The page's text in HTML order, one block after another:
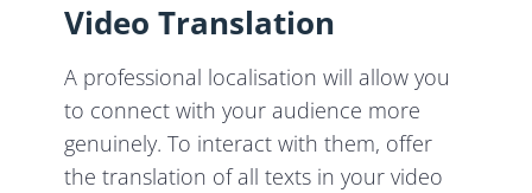
Video Translation
A professional localisation will allow you
to connect with your audience more
genuinely. To interact with them, offer
the translation of all texts in your video